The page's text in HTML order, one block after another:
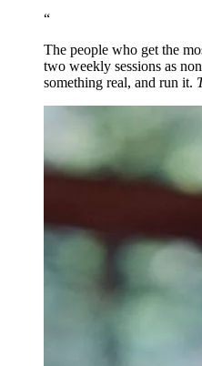
“
The people who get the
two weekly sessions as
something real, and run it.